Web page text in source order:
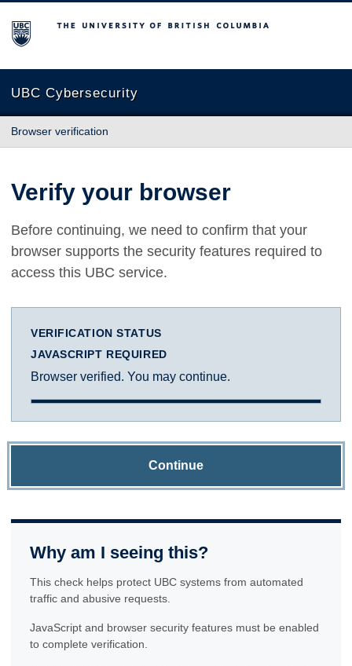
The University of British Columbia
UBC Cybersecurity
Browser verification
Verify your browser
Before continuing, we need to confirm that your
browser supports the security features required to
access this UBC service.
VERIFICATION STATUS
JAVASCRIPT REQUIRED
Browser verified. You may continue.
Continue
Why am I seeing this?
This check helps protect UBC systems from automated
traffic and abusive requests.
JavaScript and browser security features must be enabled
to complete verification.